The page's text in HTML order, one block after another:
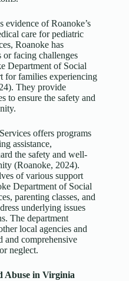
evidence of Roanoke’s
care for pediatric
Roanoke has
or facing challenges
Department of Social
for families experiencing
They provide
to ensure the safety and
offers programs
assistance,
the safety and well-
(Roanoke, 2024).
of various support
Department of Social
parenting classes, and
underlying issues
The department
local agencies and
and comprehensive
neglect.
Abuse in Virginia